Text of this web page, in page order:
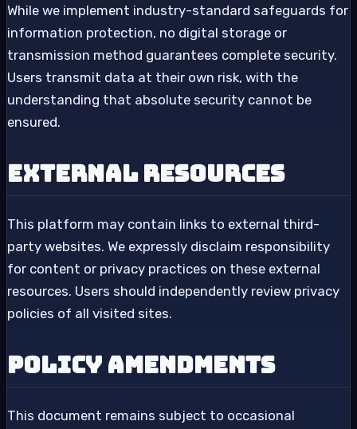
While we implement industry-standard safeguards for
information protection, no digital storage or
transmission method guarantees complete security.
Users transmit data at their own risk, with the
understanding that absolute security cannot be
ensured.
External Resources
This platform may contain links to external third-
party websites. We expressly disclaim responsibility
for content or privacy practices on these external
resources. Users should independently review privacy
policies of all visited sites.
Policy Amendments
This document remains subject to occasional